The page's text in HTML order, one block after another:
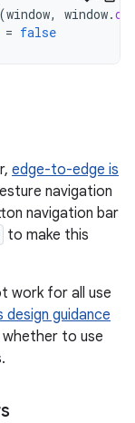
(window, window.
= false
edge-to-edge is
navigation
navigation bar
to make this
work for all use
guidance
to use